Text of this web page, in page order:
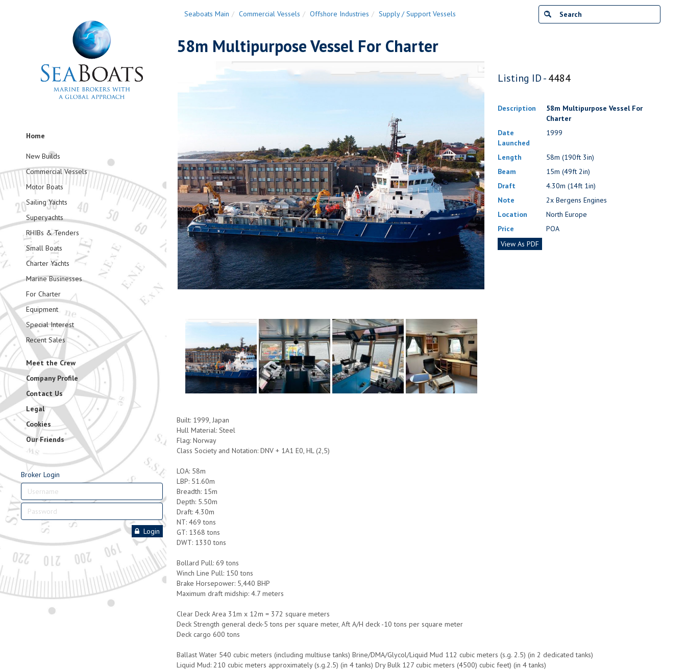
Home
New Builds
Commercial Vessels
Motor Boats
Sailing Yachts
Superyachts
RHIBs & Tenders
Small Boats
Charter Yachts
Marine Businesses
For Charter
Equipment
Special Interest
Recent Sales
Meet the Crew
Company Profile
Contact Us
Legal
Cookies
Our Friends
Broker Login
Login
Seaboats Main Commercial Vessels Offshore Industries Supply / Support Vessels
58m Multipurpose Vessel For Charter
Listing ID -4484
Description
58m Multipurpose Vessel For
Charter
Date
Launched
1999
Length
58m (190ft 3in)
Beam
15m (49ft 2in)
Draft
4.30m (14ft 1in)
Note
2x Bergens Engines
Location
North Europe
Price
POA
View As PDF
Built: 1999, Japan
Hull Material: Steel
Flag: Norway
Class Society and Notation: DNV + 1A1 E0, HL (2,5)
LOA: 58m
LBP: 51.60m
Breadth: 15m
Depth: 5.50m
Draft: 4.30m
NT: 469 tons
GT: 1368 tons
DWT: 1330 tons
Bollard Pull: 69 tons
Winch Line Pull: 150 tons
Brake Horsepower: 5,440 BHP
Maximum draft midship: 4.7 meters
Clear Deck Area 31m x 12m = 372 square meters
Deck Strength general deck-5 tons per square meter, Aft A/H deck -10 tons per square meter
Deck cargo 600 tons
Ballast Water 540 cubic meters (including multiuse tanks) Brine/DMA/Glycol/Liquid Mud 112 cubic meters (s.g. 2.5) (in 2 dedicated tanks)
Liquid Mud: 210 cubic meters approximately (s.g.2.5) (in 4 tanks) Dry Bulk 127 cubic meters (4500) cubic feet) (in 4 tanks)